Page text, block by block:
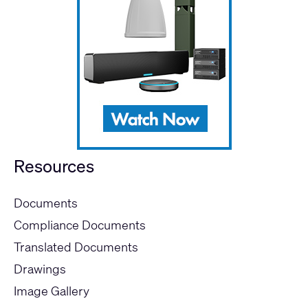
Resources
Documents
Compliance Documents
Translated Documents
Drawings
Image Gallery